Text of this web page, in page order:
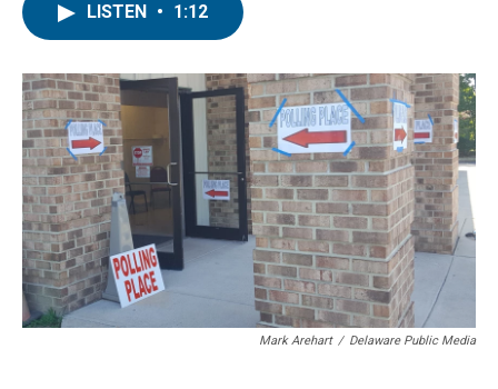
o
k
r
I
n
LISTEN • 1:12
Mark Arehart / Delaware Public Media